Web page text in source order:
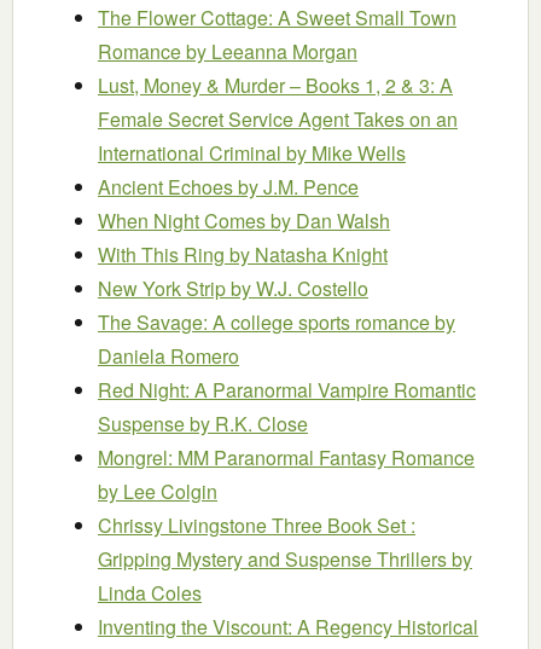
The Flower Cottage: A Sweet Small Town
Romanceby Leeanna Morgan
Lust, Money & Murder – Books 1, 2 & 3: A
Female Secret Service Agent Takes on an
International Criminal by Mike Wells
Ancient Echoesby J.M. Pence
When Night Comesby Dan Walsh
With This Ring by Natasha Knight
New York Stripby W.J. Costello
The Savage: A college sports romanceby
Daniela Romero
Red Night: A Paranormal Vampire Romantic
Suspenseby R.K. Close
Mongrel: MM Paranormal Fantasy Romance
by Lee Colgin
Chrissy Livingstone Three Book Set :
Gripping Mystery and Suspense Thrillersby
Linda Coles
Inventing the Viscount: A Regency Historical